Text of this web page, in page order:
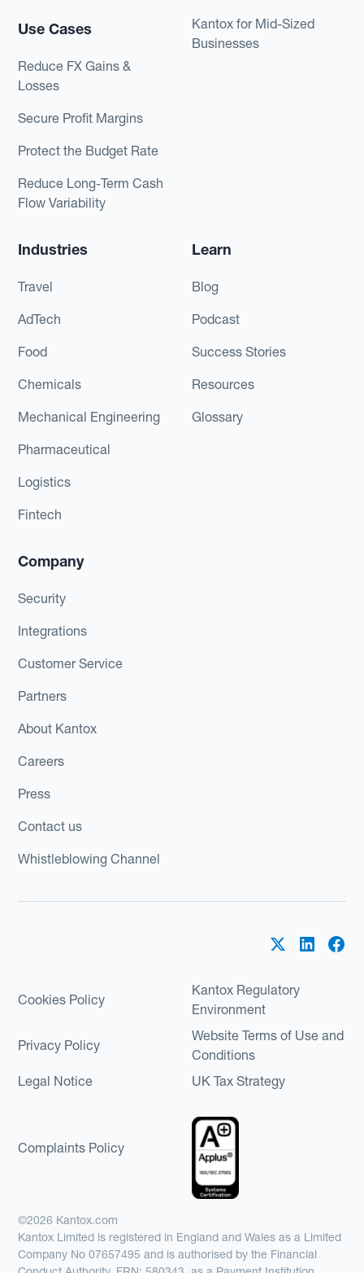
Use Cases
Reduce FX Gains &
Losses
Secure Profit Margins
Protect the Budget Rate
Reduce Long-Term Cash
Flow Variability
Kantox for Mid-Sized
Businesses
Industries
Travel
AdTech
Food
Chemicals
Mechanical Engineering
Pharmaceutical
Logistics
Fintech
Learn
Blog
Podcast
Success Stories
Resources
Glossary
Company
Security
Integrations
Customer Service
Partners
About Kantox
Careers
Press
Contact us
Whistleblowing Channel
Cookies Policy
Kantox Regulatory
Environment
Privacy Policy
Website Terms of Use and
Conditions
Legal Notice
UK Tax Strategy
Complaints Policy
©2026 Kantox.com
Kantox Limited is registered in England and Wales as a Limited
Company No 07657495 and is authorised by the Financial